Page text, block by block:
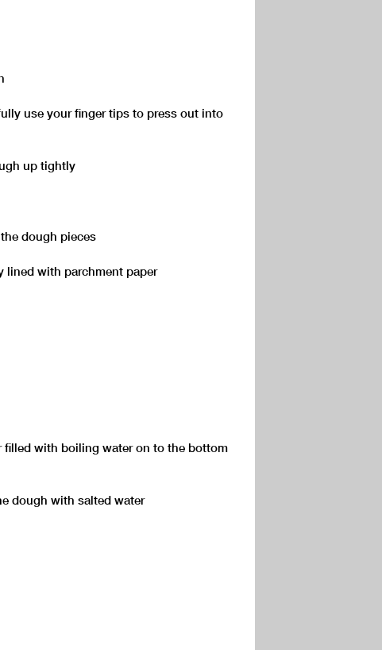
use your finger tips to press out into
up tightly
dough pieces
lined with parchment paper
filled with boiling water on to the bottom
dough with salted water